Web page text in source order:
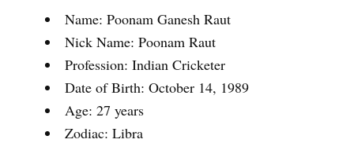
Name: Poonam Ganesh Raut
Nick Name: Poonam Raut
Profession: Indian Cricketer
Date of Birth: October 14, 1989
Age: 27 years
Zodiac: Libra